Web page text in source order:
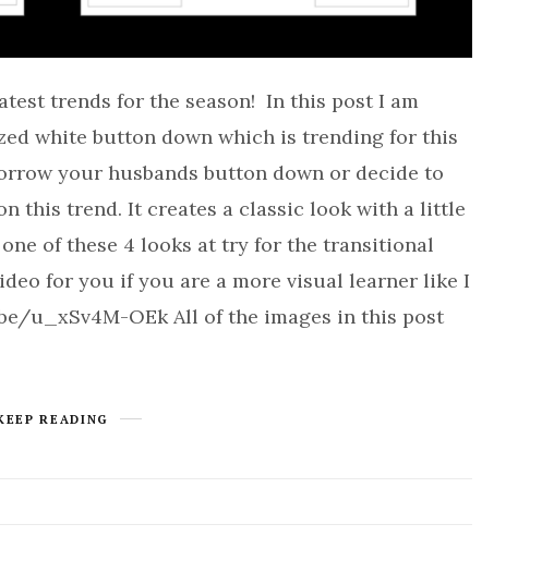
trends for the season! In this post I am
white button down which is trending for this
your husbands button down or decide to
this trend. It creates a classic look with a little
of these 4 looks at try for the transitional
for you if you are a more visual learner like I
u_xSv4M-OEk All of the images in this post
READING